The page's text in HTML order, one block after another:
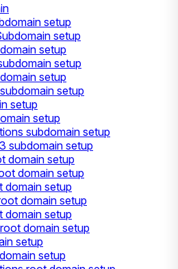
setup
setup
setup
setup
setup
setup
setup
setup
subdomain setup
subdomain setup
domain setup
domain setup
domain setup
domain setup
domain setup
domain setup
setup
setup